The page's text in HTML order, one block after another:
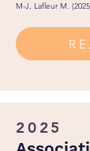
M-J, Lafleur M.
scolaire d’enfants
l’éducation. 1(1): 1-1.
2025